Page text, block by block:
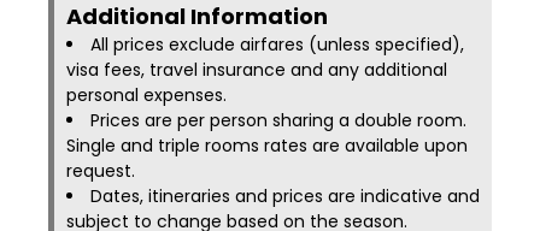
Additional Information​
All prices exclude airfares (unless specified),
visa fees, travel insurance and any additional
personal expenses.
Prices are per person sharing a double room.
Single and triple rooms rates are available upon
request.
Dates, itineraries and prices are indicative and
subject to change based on the season.